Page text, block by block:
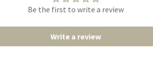
Be the first to write a review
Write a review